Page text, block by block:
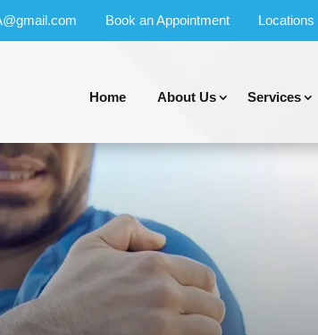
Book an Appointment Locations
Home About Us Services